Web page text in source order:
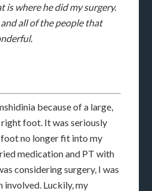
is where he did my surgery.
all of the people that
because of a large,
foot. It was seriously
no longer fit into my
medication and PT with
considering surgery, I was
involved. Luckily, my